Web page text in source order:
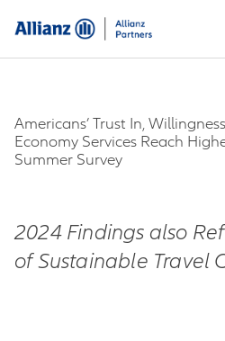
Americans’ Trust In,
Economy Services Reach
Summer Survey
2024 Findings also
of Sustainable Travel